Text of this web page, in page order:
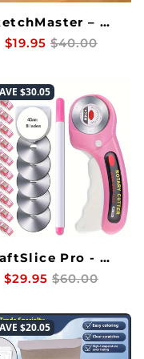
SketchMaster – Perfectly Trace Every Image Every Time
$19.95 $40.00
$30.05
CraftSlice Pro - Effortless, Precise Fabric Cuts Every Time
$29.95 $60.00
$20.05